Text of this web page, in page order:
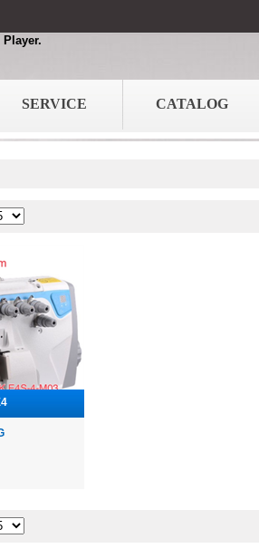
SERVICE CATALOG